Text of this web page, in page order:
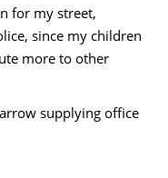
for my street,
since my children
more to other
supplying office